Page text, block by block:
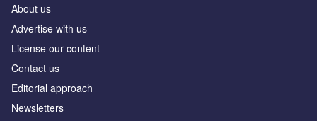
About us
Аdvertise with us
License our content
Contact us
Editorial approach
Newsletters